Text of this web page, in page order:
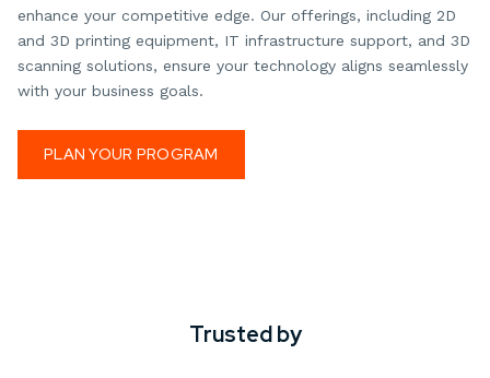
enhance your competitive edge. Our offerings, including 2D
and 3D printing equipment, IT infrastructure support, and 3D
scanning solutions, ensure your technology aligns seamlessly
with your business goals.
PLAN YOUR PROGRAM
Trusted by